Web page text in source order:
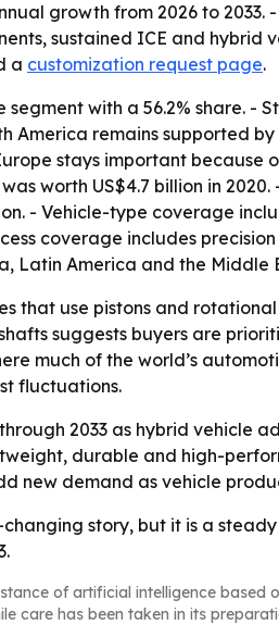
growth from 2026 to
sustained ICE and
a customization request page.
with a 56.2% share. -
America remains supported
stays important
worth US$4.7 billion in
- Vehicle-type coverage
coverage includes
Latin America and the Middle
that use pistons and
suggests buyers are
much of the world’s
fluctuations.
2033 as hybrid vehicle
durable and high-
new demand as vehicle
story, but it is a
of artificial intelligence based
care has been taken in its